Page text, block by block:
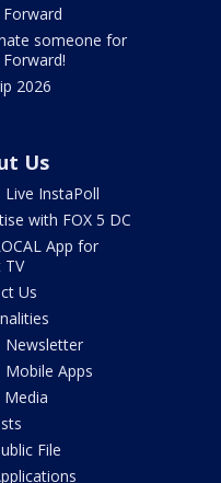
someone for
2026
Us
Live InstaPoll
with FOX 5 DC
App for
TV
Us
Newsletter
Mobile Apps
Media
File